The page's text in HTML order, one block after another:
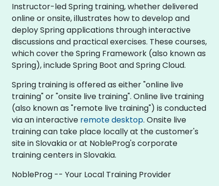
Instructor-led Spring training, whether delivered
online or onsite, illustrates how to develop and
deploy Spring applications through interactive
discussions and practical exercises. These courses,
which cover the Spring Framework (also known as
Spring), include Spring Boot and Spring Cloud.
Spring training is offered as either "online live
training" or "onsite live training". Online live training
(also known as "remote live training") is conducted
via an interactive remote desktop. Onsite live
training can take place locally at the customer's
site in Slovakia or at NobleProg's corporate
training centers in Slovakia.
NobleProg -- Your Local Training Provider